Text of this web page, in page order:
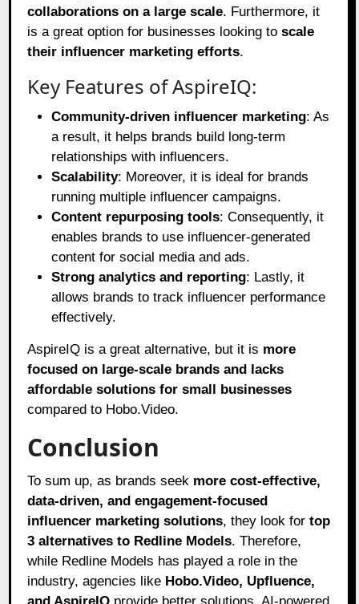
collaborations on a large scale. Furthermore, it
is a great option for businesses looking toscale
their influencer marketing efforts.
Key Features of AspireIQ:
Community-driven influencer marketing: As
a result, it helps brands build long-term
relationships with influencers.
Scalability: Moreover, it is ideal for brands
running multiple influencer campaigns.
Content repurposing tools: Consequently, it
enables brands to use influencer-generated
content for social media and ads.
Strong analytics and reporting: Lastly, it
allows brands to track influencer performance
effectively.
AspireIQ is a great alternative, but it is more
focused on large-scale brands and lacks
affordable solutions for small businesses
compared to Hobo.Video.
Conclusion
To sum up, as brands seek more cost-effective,
data-driven, and engagement-focused
influencer marketing solutions, they look fortop
3 alternatives to Redline Models. Therefore,
while Redline Models has played a role in the
industry, agencies like Hobo.Video, Upfluence,